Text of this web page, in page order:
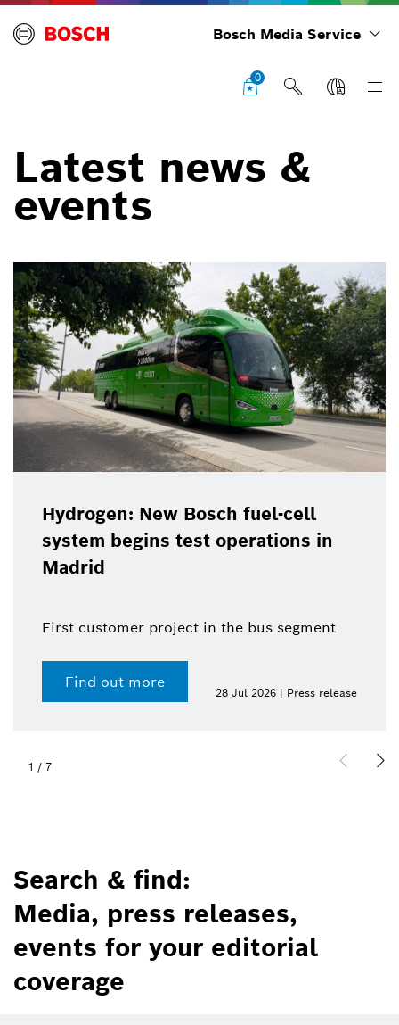
Bosch Media Service
0
Latest news &
events
Hydrogen: New Bosch fuel-cell
system begins test operations in
Madrid
First customer project in the bus segment
Find out more
28 Jul 2026 | Press release
1 / 7
Search & find:
Media, press releases,
events for your editorial
coverage